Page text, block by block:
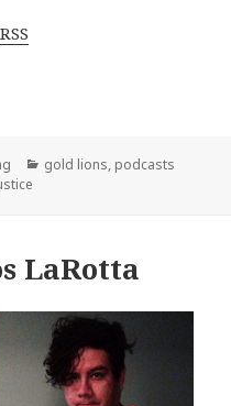
RSS
Categories
gold lions, podcasts
LaRotta